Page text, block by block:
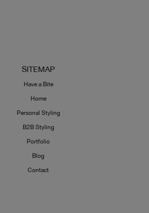
SITEMAP
Have a Bite
Home
Personal Styling
B2B Styling
Portfolio
Blog
Contact